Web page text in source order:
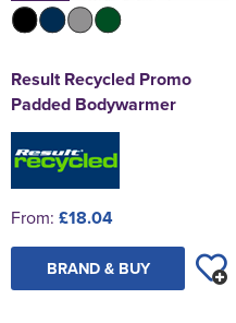
Result Recycled Promo
Padded Bodywarmer
From: £18.04
BRAND & BUY